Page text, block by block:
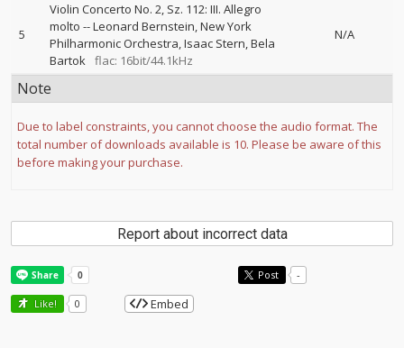
5
Violin Concerto No. 2, Sz. 112: III. Allegro
molto --Leonard Bernstein New York
Philharmonic Orchestra Isaac Stern Bela
Bartok flac: 16bit/44.1kHz
N/A
Note
Due to label constraints, you cannot choose the audio format. The
total number of downloads available is 10. Please be aware of this
before making your purchase.
Report about incorrect data
Post -
Like! 0 Embed